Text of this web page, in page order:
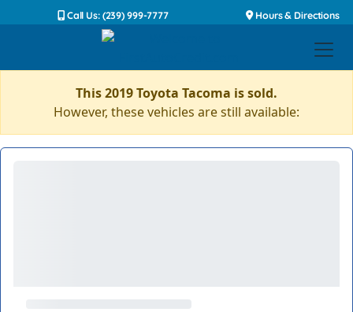
Call Us: (239) 999-7777 Hours & Directions
This 2019 Toyota Tacoma is sold.
However, these vehicles are still available: